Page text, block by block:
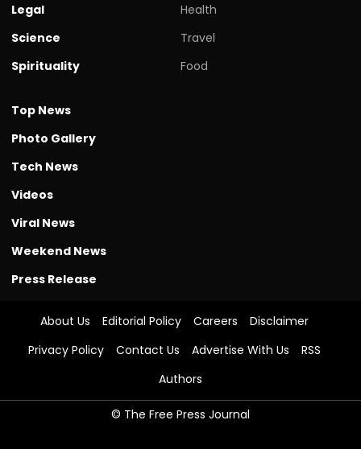
Legal
Science
Spirituality
Health
Travel
Food
Top News
Photo Gallery
Tech News
Videos
Viral News
Weekend News
Press Release
About Us Editorial Policy Careers
Disclaimer
Privacy Policy
Contact Us Advertise With Us
RSS
Authors
© The Free Press Journal